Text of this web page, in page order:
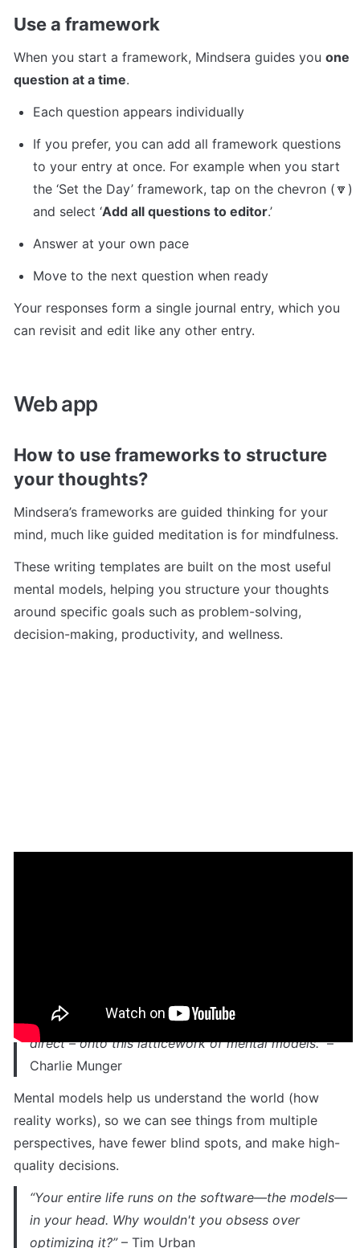
Use a framework
When you start a framework, Mindsera guides you one
question at a time.
Each question appears individually
If you prefer, you can add all framework questions
to your entry at once. For example when you start
the ‘Set the Day’ framework, tap on the chevron (🔽)
and select ‘Add all questions to editor.’
Answer at your own pace
Move to the next question when ready
Your responses form a single journal entry, which you
can revisit and edit like any other entry.
Web app
How to use frameworks to structure
your thoughts?
Mindsera’s frameworks are guided thinking for your
mind, much like guided meditation is for mindfulness.
These writing templates are built on the most useful
mental models, helping you structure your thoughts
around specific goals such as problem-solving,
decision-making, productivity, and wellness.
got to array your experience – both vicarious and
direct – onto this latticework of mental models.” –
Charlie Munger
Mental models help us understand the world (how
reality works), so we can see things from multiple
perspectives, have fewer blind spots, and make high-
quality decisions.
“Your entire life runs on the software—the models—
in your head. Why wouldn't you obsess over
optimizing it?” – Tim Urban